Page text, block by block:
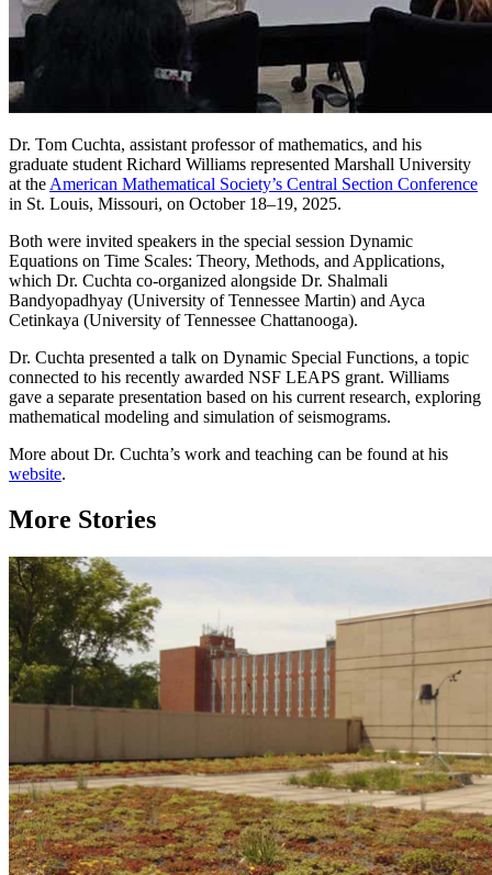
Dr. Tom Cuchta, assistant professor of mathematics, and his
graduate student Richard Williams represented Marshall University
at the American Mathematical Society’s Central Section Conference
in St. Louis, Missouri, on October 18–19, 2025.
Both were invited speakers in the special session Dynamic
Equations on Time Scales: Theory, Methods, and Applications,
which Dr. Cuchta co-organized alongside Dr. Shalmali
Bandyopadhyay (University of Tennessee Martin) and Ayca
Cetinkaya (University of Tennessee Chattanooga).
Dr. Cuchta presented a talk on Dynamic Special Functions, a topic
connected to his recently awarded NSF LEAPS grant. Williams
gave a separate presentation based on his current research, exploring
mathematical modeling and simulation of seismograms.
More about Dr. Cuchta’s work and teaching can be found at his
website.
More Stories